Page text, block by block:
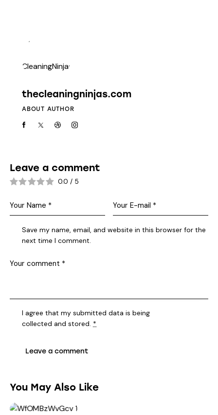
thecleaningninjas.com
ABOUT AUTHOR
Leave a comment
0.0 / 5
Save my name, email, and website in this browser for the
next time I comment.
I agree that my submitted data is being
collected and stored. *
You May Also Like